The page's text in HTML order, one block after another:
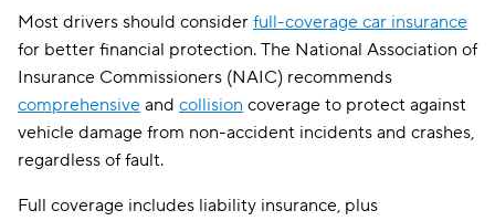
GAINSCO $189
Direct Auto $190
Allstate $191
The General $194
Most drivers should consider full-coverage car insurance
for better financial protection. The National Association of
Insurance Commissioners (NAIC) recommends
comprehensive and collision coverage to protect against
vehicle damage from non-accident incidents and crashes,
regardless of fault.
Full coverage includes liability insurance, plus